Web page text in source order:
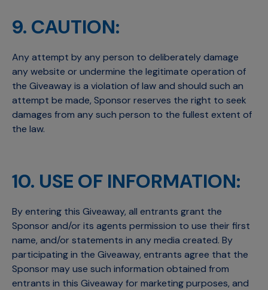
9. CAUTION:
Any attempt by any person to deliberately damage
any website or undermine the legitimate operation of
the Giveaway is a violation of law and should such an
attempt be made, Sponsor reserves the right to seek
damages from any such person to the fullest extent of
the law.
10. USE OF INFORMATION:
By entering this Giveaway, all entrants grant the
Sponsor and/or its agents permission to use their first
name, and/or statements in any media created. By
participating in the Giveaway, entrants agree that the
Sponsor may use such information obtained from
entrants in this Giveaway for marketing purposes, and